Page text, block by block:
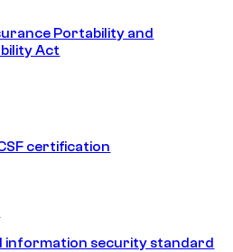
Portability and
Act
certification
information security standard